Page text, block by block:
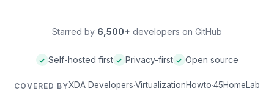
Starred by 6,500+ developers on GitHub
✓ Self-hosted first ✓ Privacy-first ✓ Open source
COVERED BYXDA Developers·VirtualizationHowto·45HomeLab